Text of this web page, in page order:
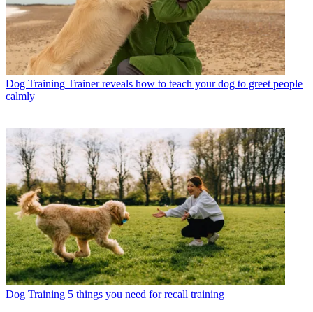
Dog Training Trainer reveals how to teach your dog to greet people
calmly
Dog Training 5 things you need for recall training